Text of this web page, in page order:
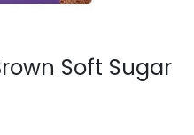
Soft Sugar